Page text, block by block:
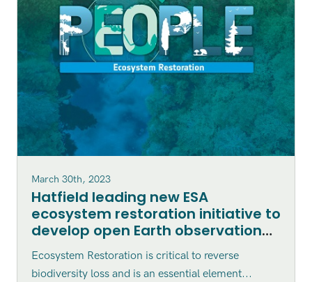
March 30th, 2023
Hatfield leading new ESA
ecosystem restoration initiative to
develop open Earth observation
tools for assessment and
monitoring
Ecosystem Restoration is critical to reverse
biodiversity loss and is an essential element...